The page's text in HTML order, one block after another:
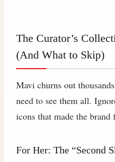
The Curator’s
(And What to Skip)
Mavi churns out
need to see them all.
icons that made the brand
For Her: The “Second